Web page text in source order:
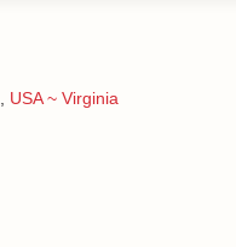
USA ~ Virginia